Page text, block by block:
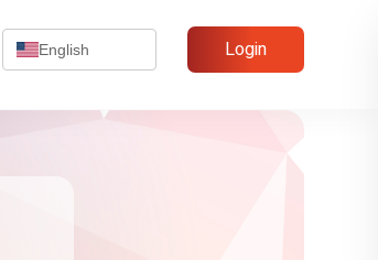
English Login